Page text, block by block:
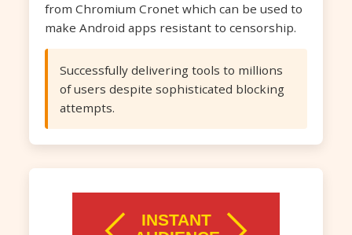
from Chromium Cronet which can be used to
make Android apps resistant to censorship.
Successfully delivering tools to millions
of users despite sophisticated blocking
attempts.